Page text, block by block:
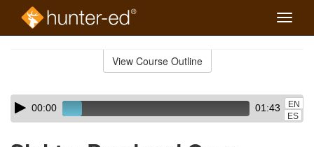
Toggle
View Course Outline
Skip
audio
Audio
Player00:00 01:43
EN
ES